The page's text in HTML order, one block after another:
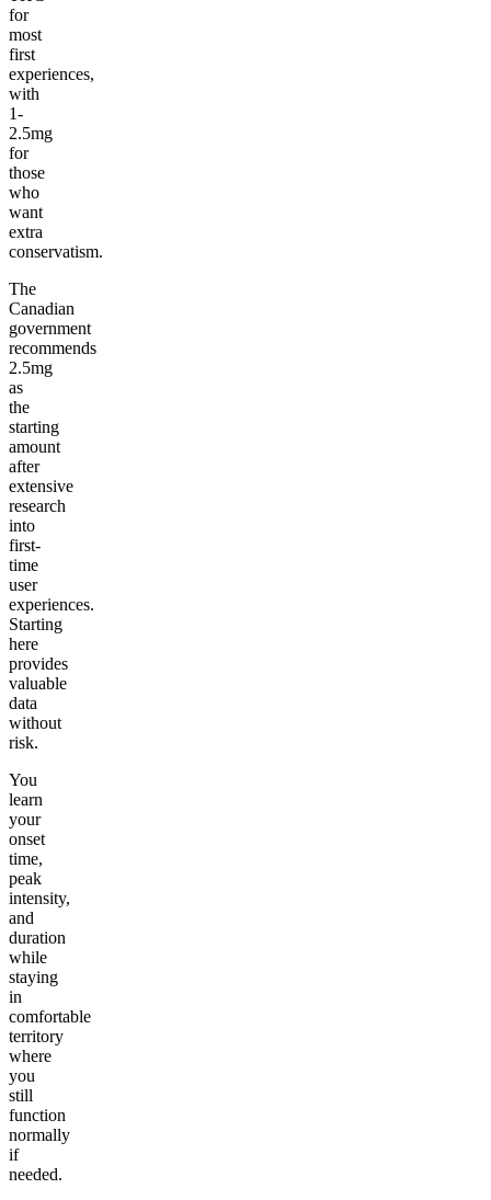
for
most
first
experiences,
with
1-
2.5mg
for
those
who
want
extra
conservatism.
The
Canadian
government
recommends
2.5mg
as
the
starting
amount
after
extensive
research
into
first-
time
user
experiences.
Starting
here
provides
valuable
data
without
risk.
You
learn
your
onset
time,
peak
intensity,
and
duration
while
staying
in
comfortable
territory
where
you
still
function
normally
if
needed.